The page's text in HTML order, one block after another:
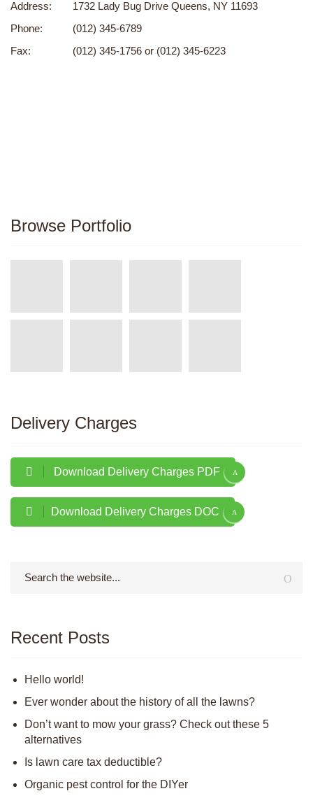
Address:
1732 Lady Bug Drive Queens, NY 11693
Phone:
(012) 345-6789
Fax:
(012) 345-1756 or (012) 345-6223
Browse Portfolio
Delivery Charges
Download Delivery Charges PDF
Download Delivery Charges DOC
Recent Posts
Hello world!
Ever wonder about the history of all the lawns?
Don’t want to mow your grass? Check out these 5
alternatives
Is lawn care tax deductible?
Organic pest control for the DIYer